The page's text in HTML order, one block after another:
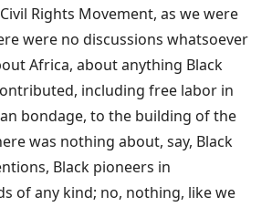
Rights Movement, as we were
were no discussions whatsoever
Africa, about anything Black
including free labor in
bondage, to the building of the
was nothing about, say, Black
Black pioneers in
of any kind; no, nothing, like we